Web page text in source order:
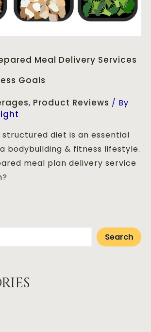
Meal Delivery Services
Goals
, Product Reviews / By
structured diet is an essential
bodybuilding & fitness lifestyle.
meal plan delivery service
Search